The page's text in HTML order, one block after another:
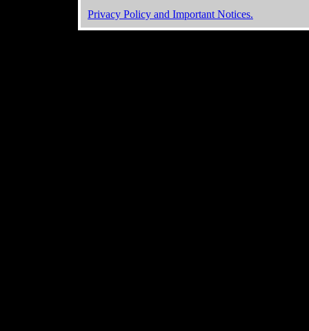
Privacy Policy and Important Notices.